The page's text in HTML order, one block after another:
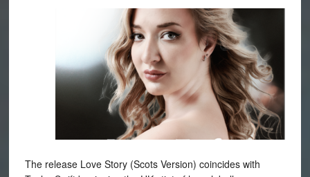
The release Love Story (Scots Version) coincides with